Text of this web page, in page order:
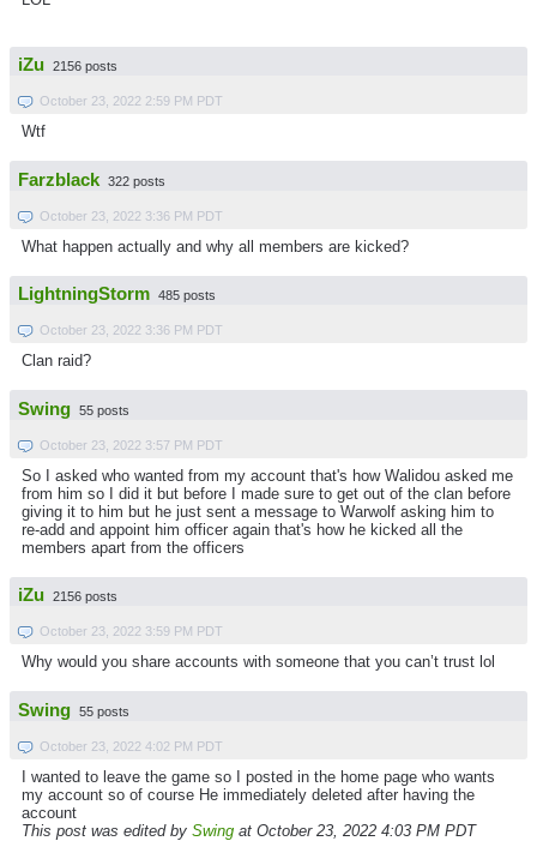
iZu 2156 posts
October 23, 2022 2:59 PM PDT
Wtf
Farzblack 322 posts
October 23, 2022 3:36 PM PDT
What happen actually and why all members are kicked?
LightningStorm 485 posts
October 23, 2022 3:36 PM PDT
Clan raid?
Swing 55 posts
October 23, 2022 3:57 PM PDT
So I asked who wanted from my account that's how Walidou asked me
from him so I did it but before I made sure to get out of the clan before
giving it to him but he just sent a message to Warwolf asking him to
re-add and appoint him officer again that's how he kicked all the
members apart from the officers
iZu 2156 posts
October 23, 2022 3:59 PM PDT
Why would you share accounts with someone that you can’t trust lol
Swing 55 posts
October 23, 2022 4:02 PM PDT
I wanted to leave the game so I posted in the home page who wants
my account so of course He immediately deleted after having the
account
This post was edited by Swing at October 23, 2022 4:03 PM PDT